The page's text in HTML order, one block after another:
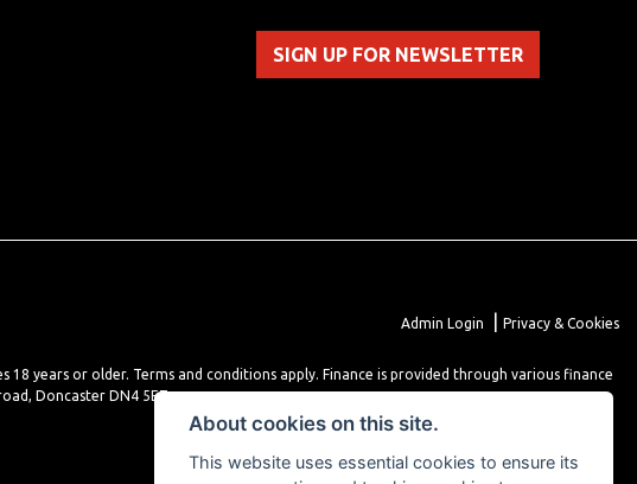
SIGN UP FOR NEWSLETTER
Admin Login Privacy & Cookies
years or older. Terms and conditions apply. Finance is provided through various finance
Doncaster DN4 5EZ.
About cookies on this site.
This website uses essential cookies to ensure its